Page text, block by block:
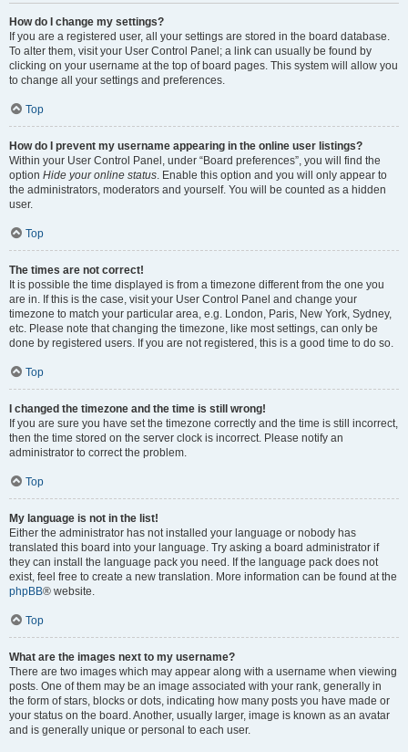
How do I change my settings?
If you are a registered user, all your settings are stored in the board database.
To alter them, visit your User Control Panel; a link can usually be found by
clicking on your username at the top of board pages. This system will allow you
to change all your settings and preferences.
Top
How do I prevent my username appearing in the online user listings?
Within your User Control Panel, under “Board preferences”, you will find the
option Hide your online status. Enable this option and you will only appear to
the administrators, moderators and yourself. You will be counted as a hidden
user.
Top
The times are not correct!
It is possible the time displayed is from a timezone different from the one you
are in. If this is the case, visit your User Control Panel and change your
timezone to match your particular area, e.g. London, Paris, New York, Sydney,
etc. Please note that changing the timezone, like most settings, can only be
done by registered users. If you are not registered, this is a good time to do so.
Top
I changed the timezone and the time is still wrong!
If you are sure you have set the timezone correctly and the time is still incorrect,
then the time stored on the server clock is incorrect. Please notify an
administrator to correct the problem.
Top
My language is not in the list!
Either the administrator has not installed your language or nobody has
translated this board into your language. Try asking a board administrator if
they can install the language pack you need. If the language pack does not
exist, feel free to create a new translation. More information can be found at the
phpBB® website.
Top
What are the images next to my username?
There are two images which may appear along with a username when viewing
posts. One of them may be an image associated with your rank, generally in
the form of stars, blocks or dots, indicating how many posts you have made or
your status on the board. Another, usually larger, image is known as an avatar
and is generally unique or personal to each user.